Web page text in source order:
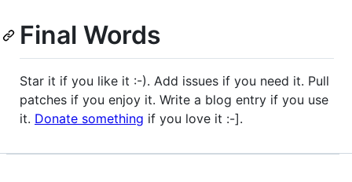
Final Words
Star it if you like it :-). Add issues if you need it. Pull
patches if you enjoy it. Write a blog entry if you use
it. Donate something if you love it :-].